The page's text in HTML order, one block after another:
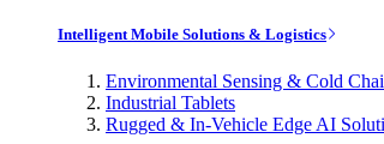
Intelligent Mobile Solutions & Logistics
Environmental Sensing & Cold
Industrial Tablets
Rugged & In-Vehicle Edge AI